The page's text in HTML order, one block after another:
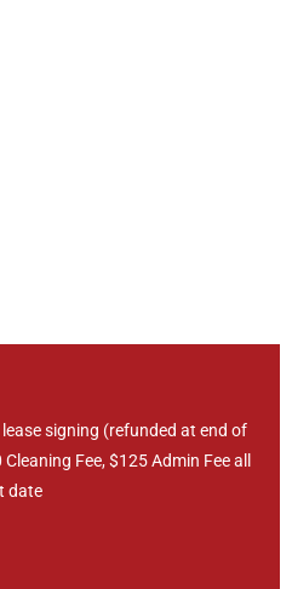
signing (refunded at end of
Fee, $125 Admin Fee all
date